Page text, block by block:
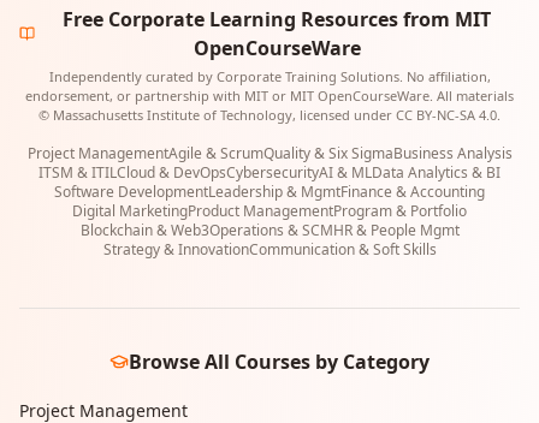
Free Corporate Learning Resources from MIT
OpenCourseWare
Independently curated by Corporate Training Solutions. No affiliation,
endorsement, or partnership with MIT or MIT OpenCourseWare. All materials
© Massachusetts Institute of Technology, licensed under CC BY-NC-SA 4.0.
Project ManagementAgile & ScrumQuality & Six SigmaBusiness Analysis
ITSM & ITILCloud & DevOpsCybersecurityAI & MLData Analytics & BI
Software DevelopmentLeadership & MgmtFinance & Accounting
Digital MarketingProduct ManagementProgram & Portfolio
Blockchain & Web3Operations & SCMHR & People Mgmt
Strategy & InnovationCommunication & Soft Skills
Browse All Courses by Category
Project Management